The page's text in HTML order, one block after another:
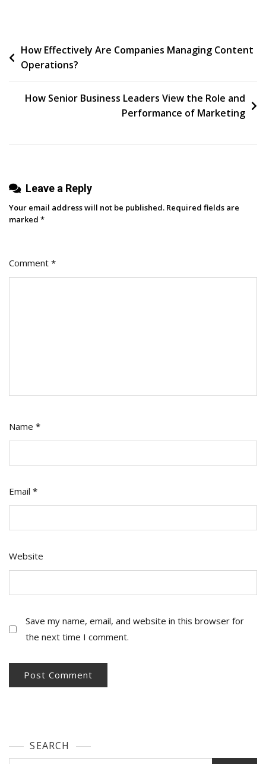
Reel
For
Brands
Post
navigation
How Effectively Are Companies Managing Content
Operations?
How Senior Business Leaders View the Role and
Performance of Marketing
Leave a Reply
Your email address will not be published. Required fields are
marked *
Comment *
Name *
Email *
Website
Save my name, email, and website in this browser for
the next time I comment.
SEARCH